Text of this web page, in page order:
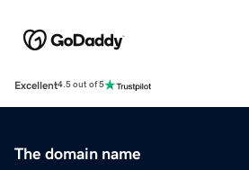
Excellent4.5 out of 5
The domain name